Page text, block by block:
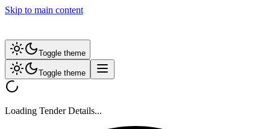
Skip to main content
Toggle theme
Toggle theme
Loading Tender Details...